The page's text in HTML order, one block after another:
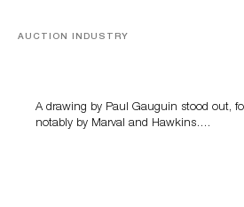
AUCTION INDUSTRY
A drawing by Paul Gauguin stood out,
notably by Marval and Hawkins….